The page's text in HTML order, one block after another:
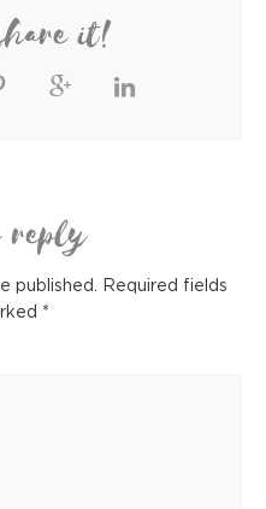
it!
reply
published.
Required fields
*